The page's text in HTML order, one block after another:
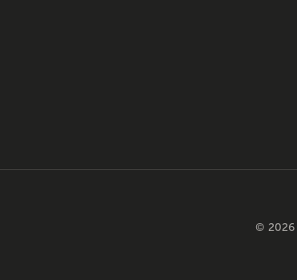
© 2026